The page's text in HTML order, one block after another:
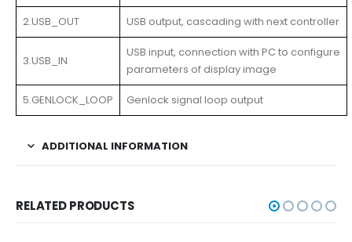
2.USB_OUT USB output, cascading with next controller
3.USB_IN
USB input, connection with PC to configure
parameters of display image
5.GENLOCK_LOOP Genlock signal loop output
ADDITIONAL INFORMATION
RELATED PRODUCTS